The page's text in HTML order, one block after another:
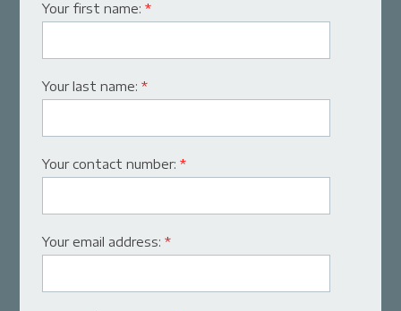
Your first name:*
Your last name:*
Your contact number:*
Your email address:*